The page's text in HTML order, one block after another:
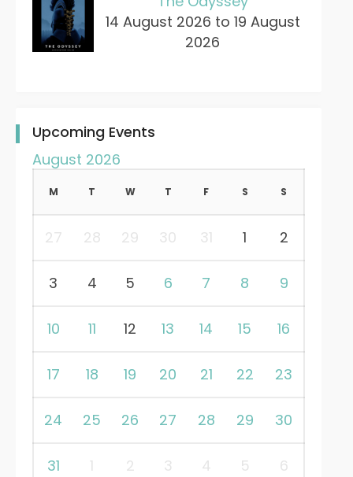
14 August 2026 to 19 August
2026
Upcoming Events
August 2026
M T W T F S S
27 28 29 30 31 1 2
3 4 5 6 7 8 9
10 11 12 13 14 15 16
17 18 19 20 21 22 23
24 25 26 27 28 29 30
31 1 2 3 4 5 6